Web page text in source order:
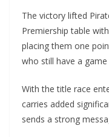
The victory lifted
Premiership table
placing them one
who still have a game
With the title race
carries added
sends a strong